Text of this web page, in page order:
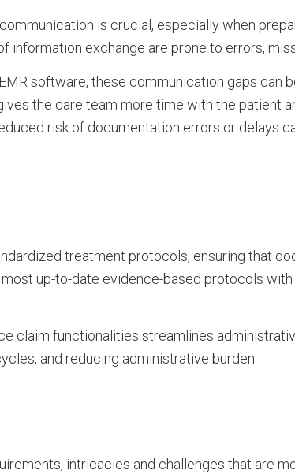
is crucial, especially when
exchange are prone to errors,
software, these communication gaps can
the care team more time with the patient
risk of documentation errors or delays
treatment protocols, ensuring that
up-to-date evidence-based protocols
claim functionalities streamlines
and reducing administrative burden.
intricacies and challenges that are